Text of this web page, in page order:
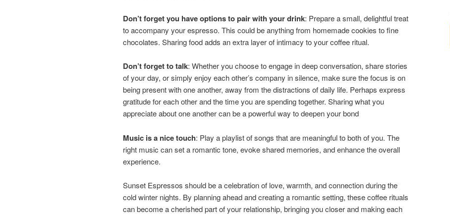
Don’t forget you have options to pair with your drink: Prepare a small, delightful treat
to accompany your espresso. This could be anything from homemade cookies to fine
chocolates. Sharing food adds an extra layer of intimacy to your coffee ritual.
Don’t forget to talk: Whether you choose to engage in deep conversation, share stories
of your day, or simply enjoy each other’s company in silence, make sure the focus is on
being present with one another, away from the distractions of daily life. Perhaps express
gratitude for each other and the time you are spending together. Sharing what you
appreciate about one another can be a powerful way to deepen your bond
Music is a nice touch: Play a playlist of songs that are meaningful to both of you. The
right music can set a romantic tone, evoke shared memories, and enhance the overall
experience.
Sunset Espressos should be a celebration of love, warmth, and connection during the
cold winter nights. By planning ahead and creating a romantic setting, these coffee rituals
can become a cherished part of your relationship, bringing you closer and making each